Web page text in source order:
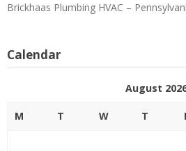
Brickhaas Plumbing HVAC –
Calendar
August
M T W T